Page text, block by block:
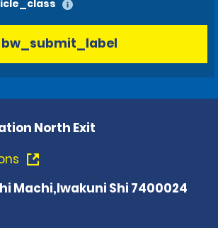
bw_submit_label
North Exit